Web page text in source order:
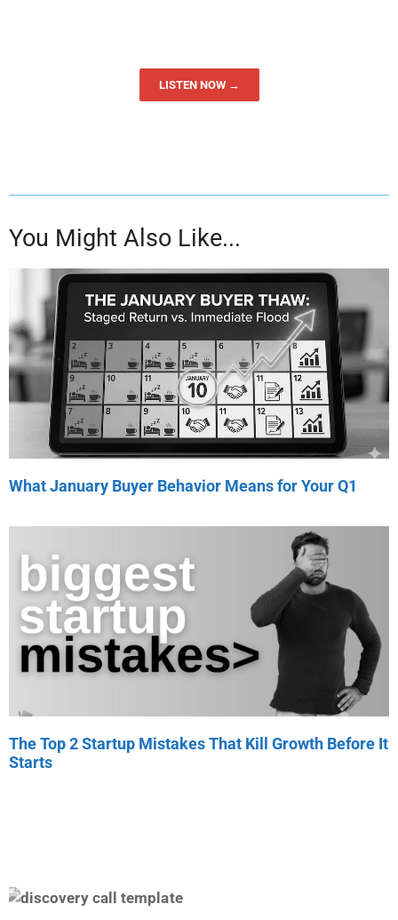
LISTEN NOW →
You Might Also Like...
What January Buyer Behavior Means for Your Q1
The Top 2 Startup Mistakes That Kill Growth Before It
Starts